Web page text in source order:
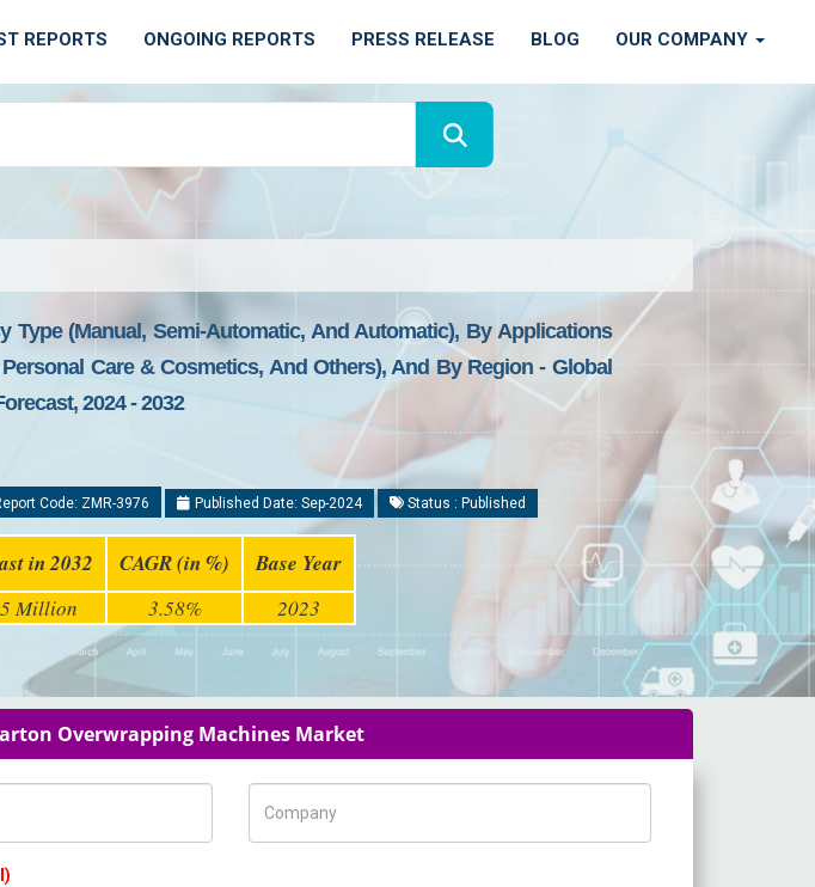
REPORTS ONGOING REPORTS PRESS RELEASE BLOG OUR COMPANY
(Manual, Semi-Automatic, And Automatic), By Applications
Care & Cosmetics, And Others), And By Region - Global
2024 - 2032
Code: ZMR-3976 Published Date: Sep-2024 Status : Published
in 2032 CAGR (in %) Base Year
Million 3.58% 2023
Overwrapping Machines Market